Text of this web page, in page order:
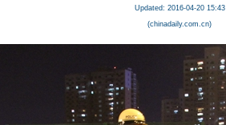
Updated: 2016-04-20 15:43
(chinadaily.com.cn)